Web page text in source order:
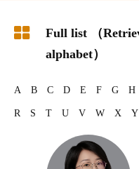
Full list （
alphabet）
A B C D E F G H
R S T U V W X Y